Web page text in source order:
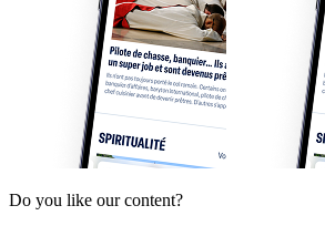
Do you like our content?